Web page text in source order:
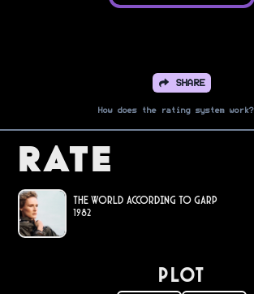
SHARE
How does the rating system work?
Rate
The World According to Garp
1982
PLOT